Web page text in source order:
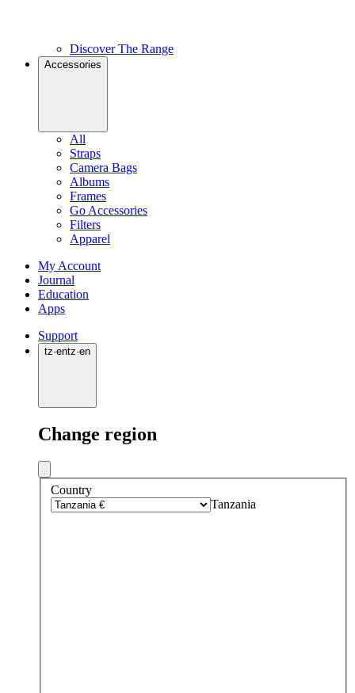
Discover The Range
Accessories
All
Straps
Camera Bags
Albums
Frames
Go Accessories
Filters
Apparel
My Account
Journal
Education
Apps
Support
tz·entz·en
Change region
Country
Tanzania